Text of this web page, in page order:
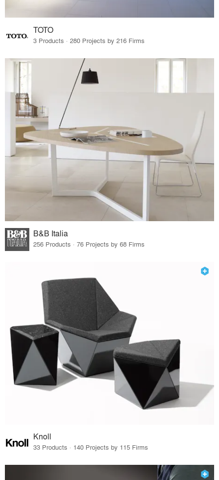
TOTO
3 Products · 280 Projects by 216 Firms
B&B Italia
256 Products · 76 Projects by 68 Firms
Knoll
33 Products · 140 Projects by 115 Firms